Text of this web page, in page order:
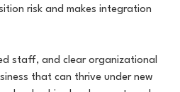
risk and makes integration
staff, and clear organizational
that can thrive under new